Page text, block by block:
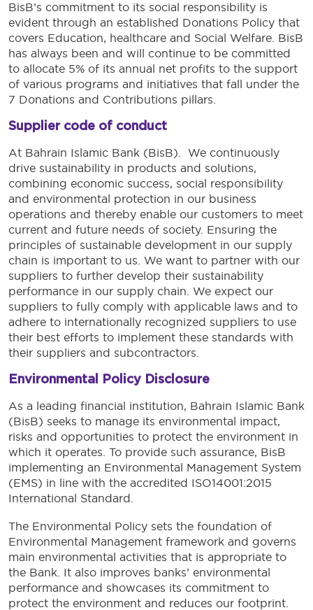
BisB’s commitment to its social responsibility is
evident through an established Donations Policy that
covers Education, healthcare and Social Welfare. BisB
has always been and will continue to be committed
to allocate 5% of its annual net profits to the support
of various programs and initiatives that fall under the
7 Donations and Contributions pillars.
Supplier code of conduct
At Bahrain Islamic Bank (BisB). We continuously
drive sustainability in products and solutions,
combining economic success, social responsibility
and environmental protection in our business
operations and thereby enable our customers to meet
current and future needs of society. Ensuring the
principles of sustainable development in our supply
chain is important to us. We want to partner with our
suppliers to further develop their sustainability
performance in our supply chain. We expect our
suppliers to fully comply with applicable laws and to
adhere to internationally recognized suppliers to use
their best efforts to implement these standards with
their suppliers and subcontractors.
Environmental Policy Disclosure
As a leading financial institution, Bahrain Islamic Bank
(BisB) seeks to manage its environmental impact,
risks and opportunities to protect the environment in
which it operates. To provide such assurance, BisB
implementing an Environmental Management System
(EMS) in line with the accredited ISO14001:2015
International Standard.
The Environmental Policy sets the foundation of
Environmental Management framework and governs
main environmental activities that is appropriate to
the Bank. It also improves banks’ environmental
performance and showcases its commitment to
protect the environment and reduces our footprint.